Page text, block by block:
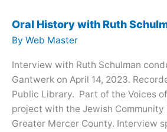
Oral History with Ruth
By Web Master
Interview with Ruth Schulman
Gantwerk on April 14, 2023.
Public Library. Part of the Voices
project with the Jewish Community
Greater Mercer County. Interview